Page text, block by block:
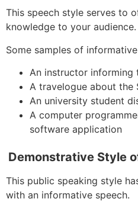
This speech style serves to
knowledge to your audience.
Some samples of
An instructor informing
A travelogue about the
An university student
A computer
software application
Demonstrative Style
This public speaking style
with an informative speech.